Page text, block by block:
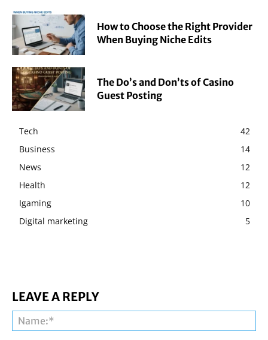
How to Choose the Right Provider
When Buying Niche Edits
The Do’s and Don’ts of Casino
Guest Posting
Tech
42
Business
14
News
12
Health
12
Igaming
10
Digital marketing
5
LEAVE A REPLY